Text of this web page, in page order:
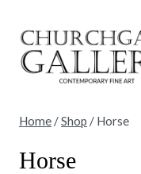
content
Home /Shop / Horse
Horse